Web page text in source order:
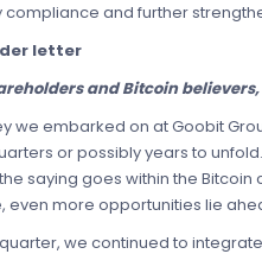
and further
letter
and Bitcoin believers,
we embarked on at Goobit
or possibly years to
saying goes within the
even more opportunities lie
we continued to